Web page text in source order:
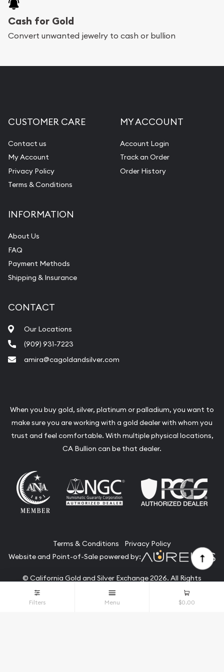
will arrive safely.
Services we can provide are:
Diamond Appraisal
Gemstone Identification
Pearl Valuations
Vintage Jewelry Liquidation
Filters Menu $0.00
Cash for Gold
Convert unwanted jewelry to cash or bullion
CUSTOMER CARE
Contact us
My Account
Privacy Policy
Terms & Conditions
MY ACCOUNT
Account Login
Track an Order
Order History
INFORMATION
About Us
FAQ
Payment Methods
Shipping & Insurance
CONTACT
Our Locations
(909) 931-7223
amira@cagoldandsilver.com
When you buy gold, silver, platinum or palladium, you want to
make sure you are working with a gold dealer with whom you
trust and feel comfortable. With multiple physical locations,
CA Bullion can be that dealer.
Terms & Conditions
Privacy Policy
Website and Point-of-Sale powered by:
© California Gold and Silver Exchange 2026. All Rights
Reserved.